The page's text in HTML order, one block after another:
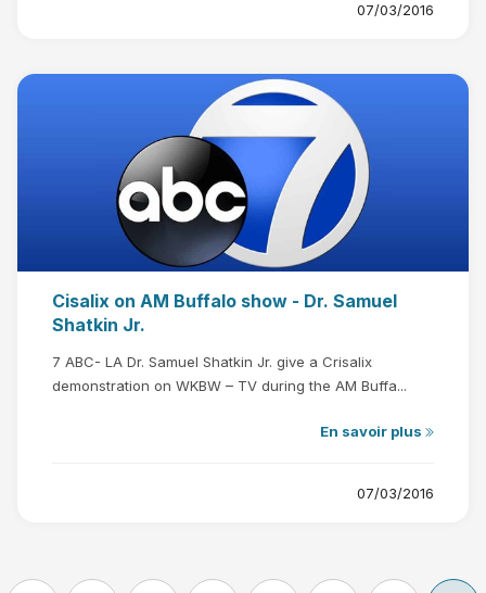
07/03/2016
Cisalix on AM Buffalo show - Dr. Samuel
Shatkin Jr.
7 ABC- LA Dr. Samuel Shatkin Jr. give a Crisalix
demonstration on WKBW – TV during the AM Buffa...
En savoir plus
07/03/2016